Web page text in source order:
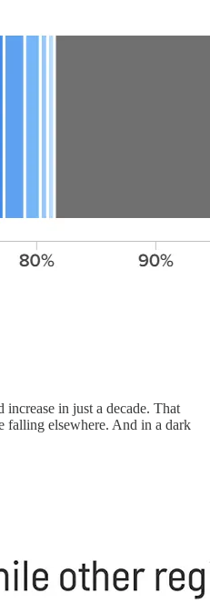
in just a decade. That
falling elsewhere. And in a dark